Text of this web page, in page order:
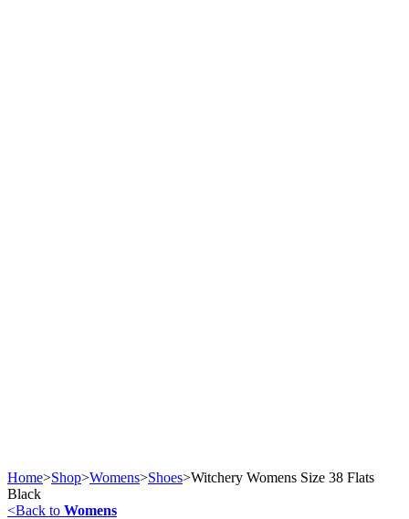
Home>Shop>Womens>Shoes>Witchery Womens Size 38 Flats
Black
<Back to Womens